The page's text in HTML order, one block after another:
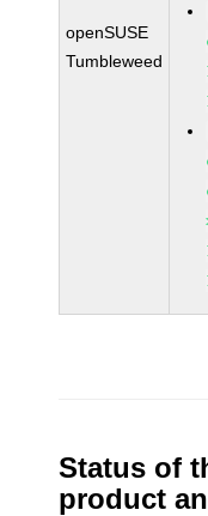
openSUSE
Tumbleweed
Status of
product